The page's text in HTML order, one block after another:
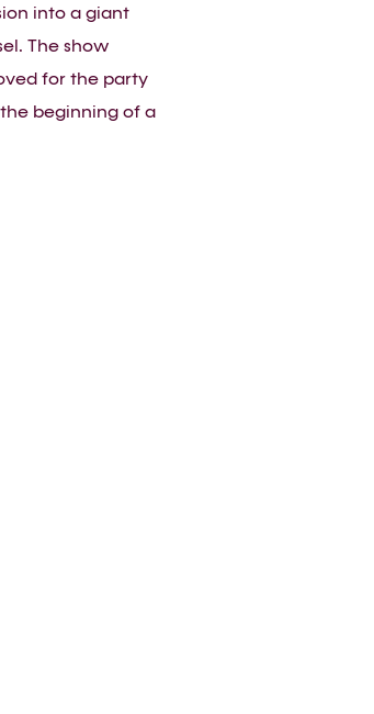
into a giant
The show
for the party
beginning of a